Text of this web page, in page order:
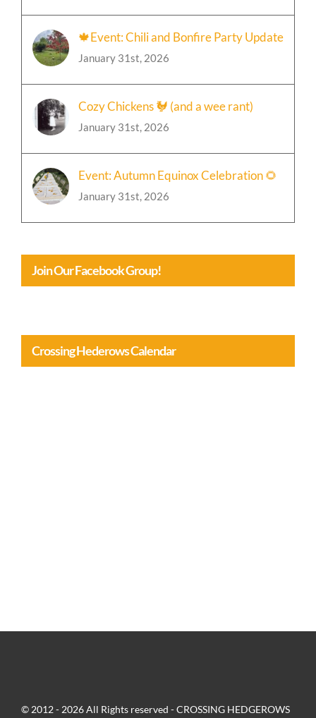
🍁Event: Chili and Bonfire Party Update
January 31st, 2026
Cozy Chickens 🐓 (and a wee rant)
January 31st, 2026
Event: Autumn Equinox Celebration 🌻
January 31st, 2026
Join Our Facebook Group!
Crossing Hederows Calendar